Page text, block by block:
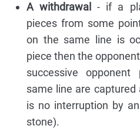
A withdrawal- if a
pieces from some
on the same line is
piece then the
successive
same line are
is no interruption by
stone).